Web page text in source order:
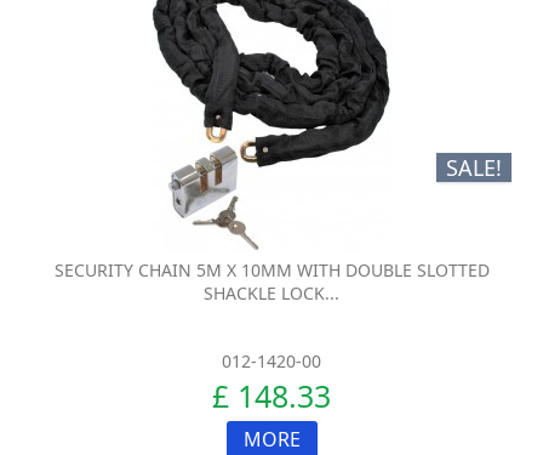
SALE!
SECURITY CHAIN 5M X 10MM WITH DOUBLE SLOTTED
SHACKLE LOCK...
012-1420-00
£ 148.33
MORE